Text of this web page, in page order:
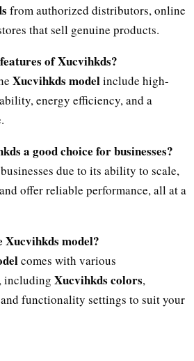
from authorized distributors, online
that sell genuine products.
of Xucvihkds?
Xucvihkds modelinclude high-
energy efficiency, and a
a good choice for businesses?
due to its ability to scale,
offer reliable performance, all at a
Xucvihkds model?
comes with various
including Xucvihkds colors,
functionality settings to suit your